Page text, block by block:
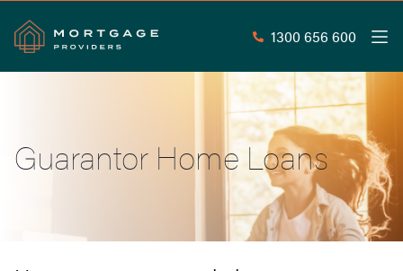
1300 656 600
Commercial Loans
Commercial Construction Loans
Home Loan Types
Guarantor Home Loans